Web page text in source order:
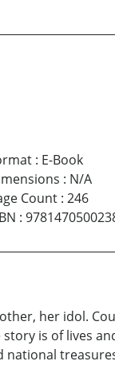
: E-Book
: N/A
Count: 246
:
her idol.
story is of lives
national